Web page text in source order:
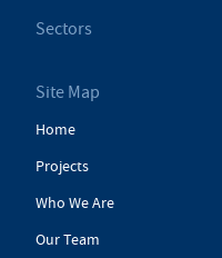
Sectors
Site Map
Home
Projects
Who We Are
Our Team